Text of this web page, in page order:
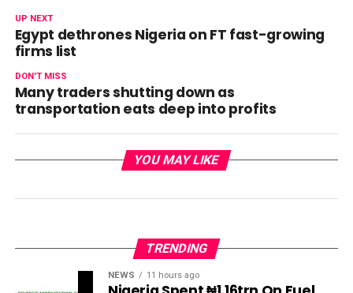
UP NEXT
Egypt dethrones Nigeria on FT fast-growing
firms list
DON'T MISS
Many traders shutting down as
transportation eats deep into profits
YOU MAY LIKE
TRENDING
NEWS 11 hours ago